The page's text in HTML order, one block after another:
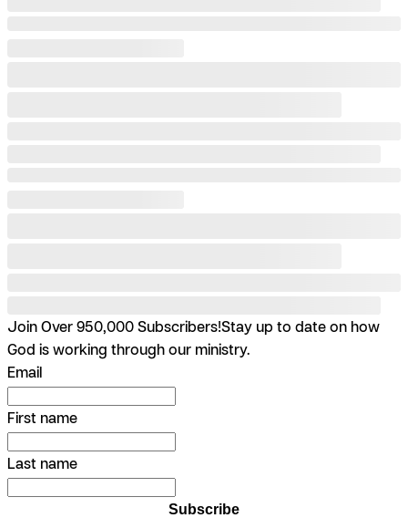
Join Over 950,000 Subscribers!Stay up to date on how
God is working through our ministry.
Email
First name
Last name
Subscribe